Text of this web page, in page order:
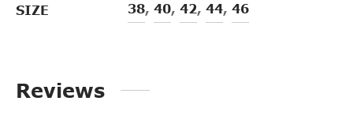
SIZE 38, 40, 42, 44, 46
Reviews